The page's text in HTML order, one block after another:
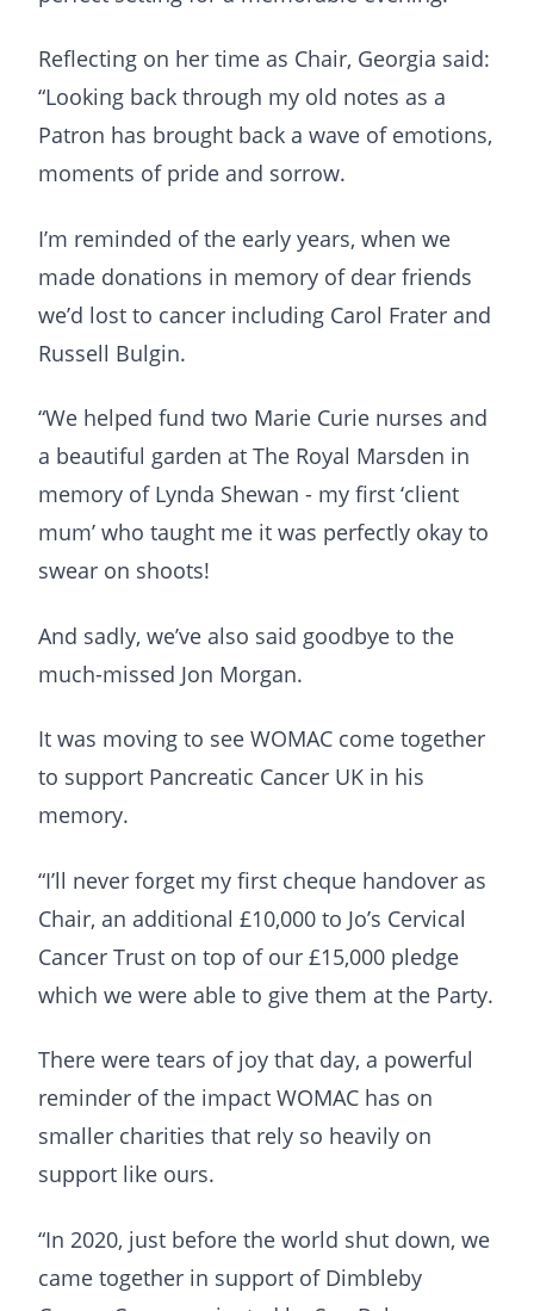
Reflecting on her time as Chair, Georgia said:
“Looking back through my old notes as a
Patron has brought back a wave of emotions,
moments of pride and sorrow.
I’m reminded of the early years, when we
made donations in memory of dear friends
we’d lost to cancer including Carol Frater and
Russell Bulgin.
“We helped fund two Marie Curie nurses and
a beautiful garden at The Royal Marsden in
memory of Lynda Shewan - my first ‘client
mum’ who taught me it was perfectly okay to
swear on shoots!
And sadly, we’ve also said goodbye to the
much-missed Jon Morgan.
It was moving to see WOMAC come together
to support Pancreatic Cancer UK in his
memory.
“I’ll never forget my first cheque handover as
Chair, an additional £10,000 to Jo’s Cervical
Cancer Trust on top of our £15,000 pledge
which we were able to give them at the Party.
There were tears of joy that day, a powerful
reminder of the impact WOMAC has on
smaller charities that rely so heavily on
support like ours.
“In 2020, just before the world shut down, we
came together in support of Dimbleby